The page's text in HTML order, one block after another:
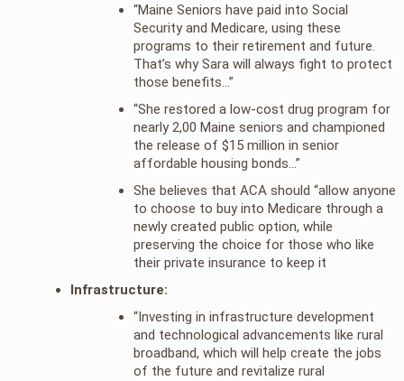
“Maine Seniors have paid into Social
Security and Medicare, using these
programs to their retirement and future.
That’s why Sara will always fight to protect
those benefits…”
“She restored a low-cost drug program for
nearly 2,00 Maine seniors and championed
the release of $15 million in senior
affordable housing bonds…”
She believes that ACA should “allow anyone
to choose to buy into Medicare through a
newly created public option, while
preserving the choice for those who like
their private insurance to keep it
Infrastructure:
“Investing in infrastructure development
and technological advancements like rural
broadband, which will help create the jobs
of the future and revitalize rural